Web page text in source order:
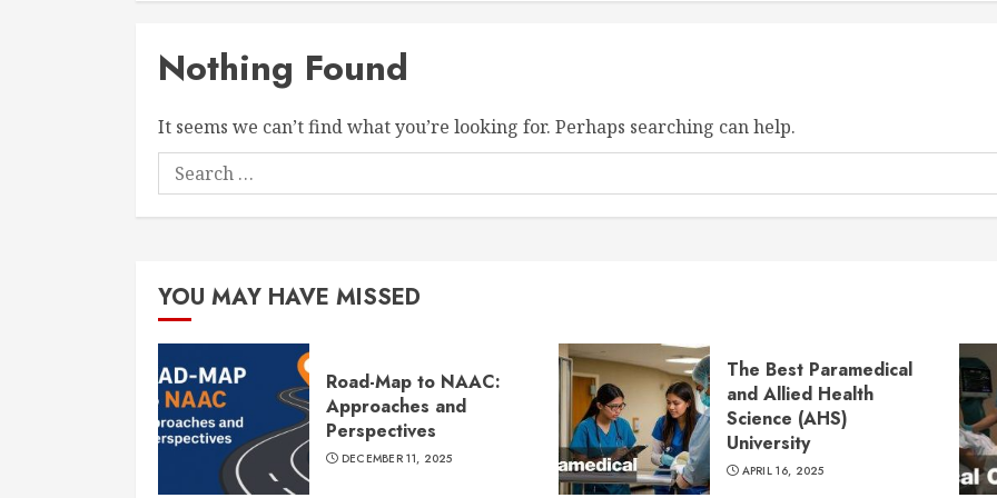
Nothing Found
It seems we can’t find what you’re looking for. Perhaps searching can help.
Search
for:
YOU MAY HAVE MISSED
Road-Map to NAAC:
Approaches and
Perspectives
DECEMBER 11, 2025
The Best Paramedical
and Allied Health
Science (AHS)
University
APRIL 16, 2025